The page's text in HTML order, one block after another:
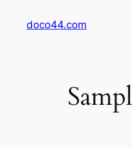
doco44.com